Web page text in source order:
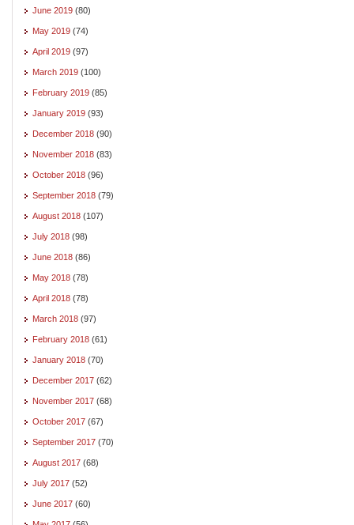
June 2019 (80)
May 2019 (74)
April 2019 (97)
March 2019 (100)
February 2019 (85)
January 2019 (93)
December 2018 (90)
November 2018 (83)
October 2018 (96)
September 2018 (79)
August 2018 (107)
July 2018 (98)
June 2018 (86)
May 2018 (78)
April 2018 (78)
March 2018 (97)
February 2018 (61)
January 2018 (70)
December 2017 (62)
November 2017 (68)
October 2017 (67)
September 2017 (70)
August 2017 (68)
July 2017 (52)
June 2017 (60)